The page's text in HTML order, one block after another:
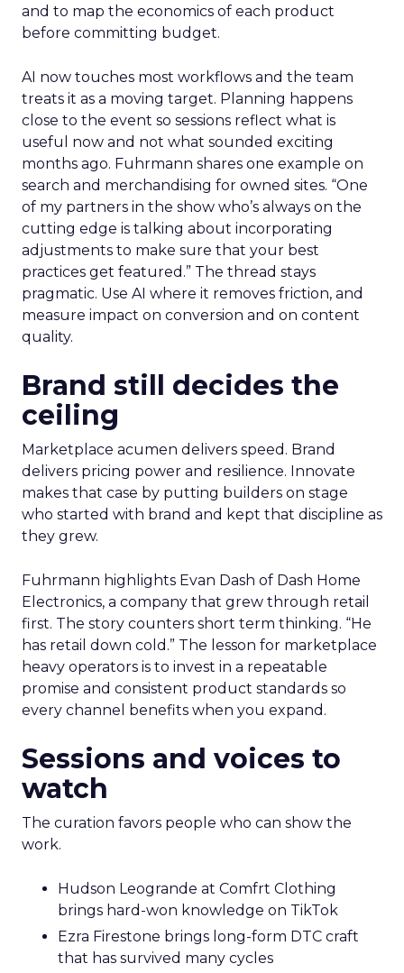
and to map the economics of each product
before committing budget.
AI now touches most workflows and the team
treats it as a moving target. Planning happens
close to the event so sessions reflect what is
useful now and not what sounded exciting
months ago. Fuhrmann shares one example on
search and merchandising for owned sites. “One
of my partners in the show who’s always on the
cutting edge is talking about incorporating
adjustments to make sure that your best
practices get featured.” The thread stays
pragmatic. Use AI where it removes friction, and
measure impact on conversion and on content
quality.
Brand still decides the
ceiling
Marketplace acumen delivers speed. Brand
delivers pricing power and resilience. Innovate
makes that case by putting builders on stage
who started with brand and kept that discipline as
they grew.
Fuhrmann highlights Evan Dash of Dash Home
Electronics, a company that grew through retail
first. The story counters short term thinking. “He
has retail down cold.” The lesson for marketplace
heavy operators is to invest in a repeatable
promise and consistent product standards so
every channel benefits when you expand.
Sessions and voices to
watch
The curation favors people who can show the
work.
Hudson Leogrande at Comfrt Clothing
brings hard-won knowledge on TikTok
Ezra Firestone brings long-form DTC craft
that has survived many cycles